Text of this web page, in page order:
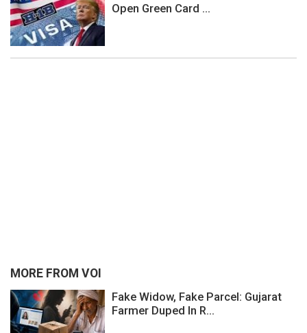
Open Green Card ...
MORE FROM VOI
Fake Widow, Fake Parcel: Gujarat
Farmer Duped In R...